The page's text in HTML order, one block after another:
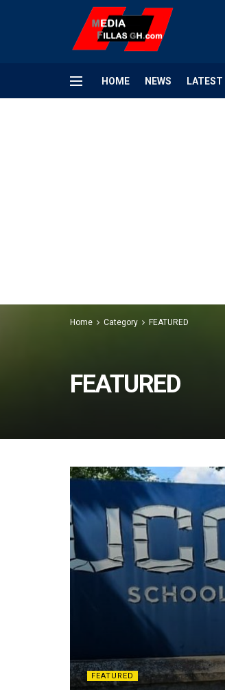
HOME NEWS LATEST
Home Category FEATURED
FEATURED
FEATURED